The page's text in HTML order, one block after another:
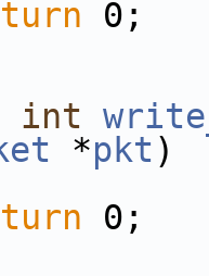
0;
int
*pkt )
0;